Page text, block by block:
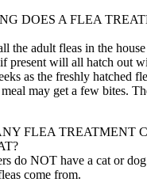
DOES A FLEA
the adult fleas in the house
present will all hatch out
as the freshly hatched
may get a few bites.
FLEA TREATMENT
do NOT have a cat or
come from.